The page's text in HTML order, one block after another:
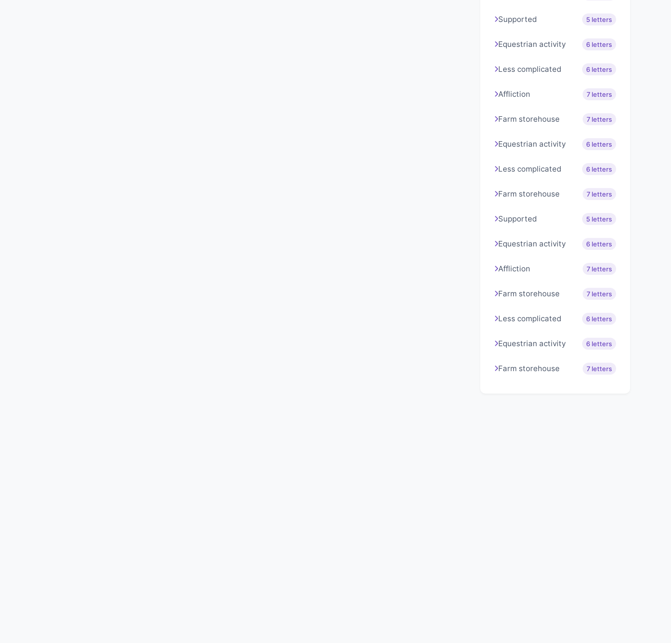
Supported 5 letters
Equestrian activity 6 letters
Less complicated 6 letters
Affliction 7 letters
Farm storehouse 7 letters
Equestrian activity 6 letters
Less complicated 6 letters
Farm storehouse 7 letters
Supported 5 letters
Equestrian activity 6 letters
Affliction 7 letters
Farm storehouse 7 letters
Less complicated 6 letters
Equestrian activity 6 letters
Farm storehouse 7 letters